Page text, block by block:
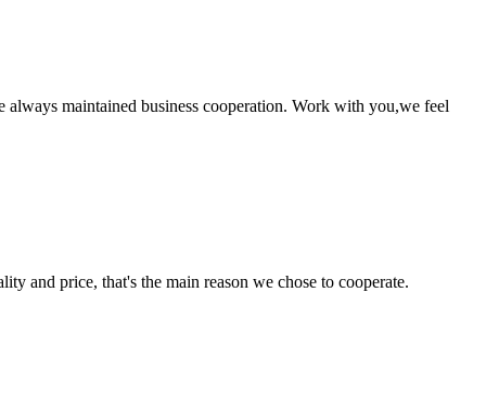
maintained business cooperation. Work with you,we feel
and price, that's the main reason we chose to cooperate.